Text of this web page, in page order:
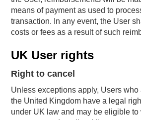
means of payment as used to
transaction. In any event, the User
costs or fees as a result of such
UK User rights
Right to cancel
Unless exceptions apply, Users who
the United Kingdom have a legal
under UK law and may be eligible to